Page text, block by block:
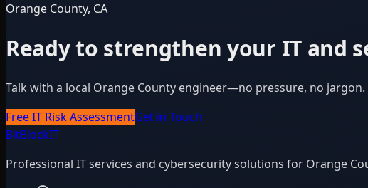
Orange County, CA
Ready to strengthen your IT and
Talk with a local Orange County engineer—no pressure, no jargon.
Free IT Risk AssessmentGet in Touch
BitBlockIT
Professional IT services and cybersecurity solutions for Orange